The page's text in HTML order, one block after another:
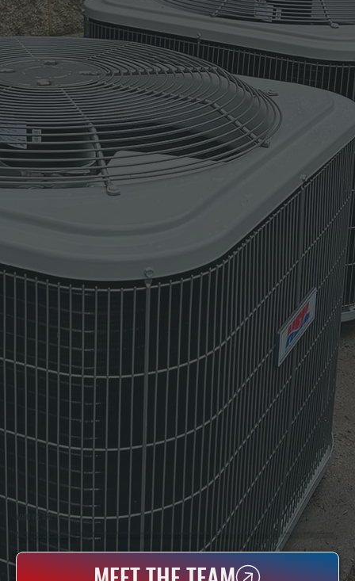
WHO WE ARE
All Systems Heating & Cooling Is A Local Family-Owned & Operated HVAC Company Based In Poughkeepsie, NY. For Over 20 Years, Serving Dutchess County And The Greater Hudson Valley With Reliable Heating And Cooling Work. Handling Installation, Maintenance,